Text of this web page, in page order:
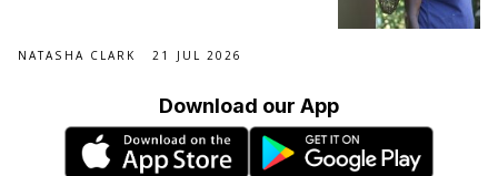
NATASHA CLARK 21 JUL 2026
Download our App